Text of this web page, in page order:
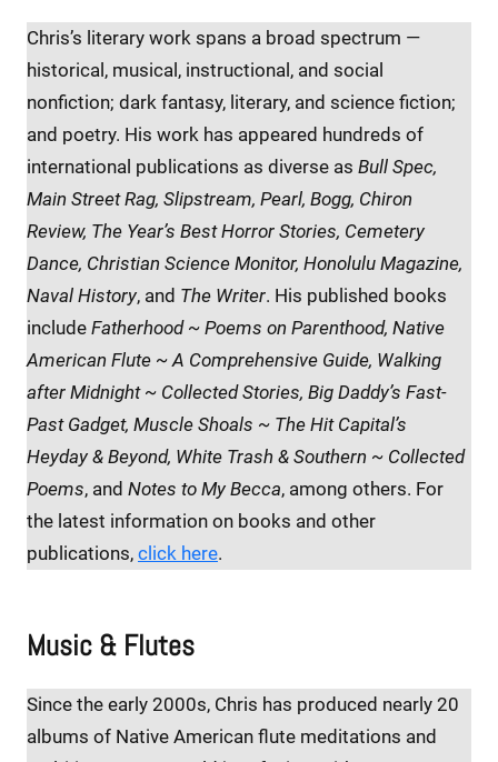
Chris’s literary work spans a broad spectrum —
historical, musical, instructional, and social
nonfiction; dark fantasy, literary, and science fiction;
and poetry. His work has appeared hundreds of
international publications as diverse as Bull Spec,
Main Street Rag, Slipstream, Pearl, Bogg, Chiron
Review, The Year’s Best Horror Stories, Cemetery
Dance, Christian Science Monitor, Honolulu Magazine,
Naval History, and The Writer. His published books
include Fatherhood ~ Poems on Parenthood, Native
American Flute ~ A Comprehensive Guide, Walking
after Midnight ~ Collected Stories, Big Daddy’s Fast-
Past Gadget, Muscle Shoals ~ The Hit Capital’s
Heyday & Beyond, White Trash & Southern ~ Collected
Poems, and Notes to My Becca, among others. For
the latest information on books and other
publications, click here.
Music & Flutes
Since the early 2000s, Chris has produced nearly 20
albums of Native American flute meditations and